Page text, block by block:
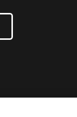
onglet
nouvel onglet